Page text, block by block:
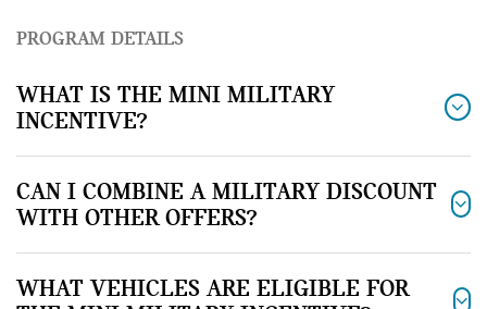
PROGRAM DETAILS
WHAT IS THE MINI MILITARY
INCENTIVE?
CAN I COMBINE A MILITARY DISCOUNT
WITH OTHER OFFERS?
WHAT VEHICLES ARE ELIGIBLE FOR